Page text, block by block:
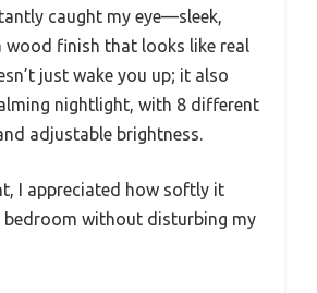
caught my eye—sleek,
wood finish that looks like real
just wake you up; it also
nightlight, with 8 different
adjustable brightness.
I appreciated how softly it
bedroom without disturbing my